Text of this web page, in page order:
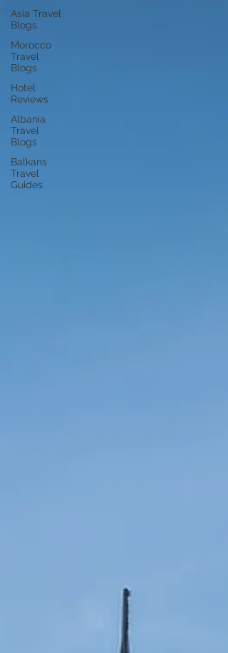
Asia Travel
Blogs
Morocco
Travel
Blogs
Hotel
Reviews
Albania
Travel
Blogs
Balkans
Travel
Guides